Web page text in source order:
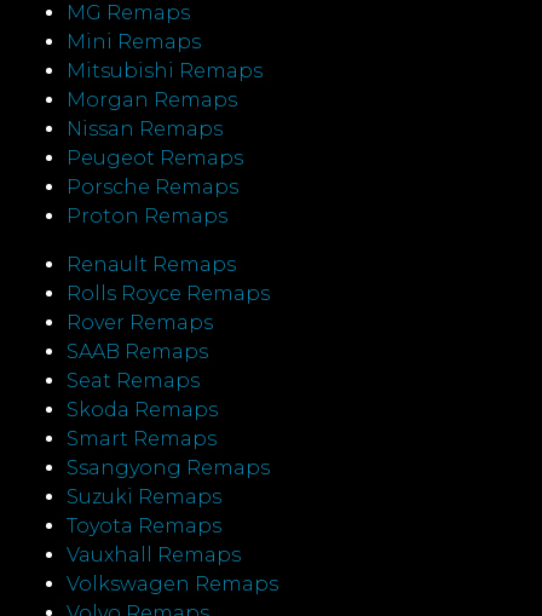
MG Remaps
Mini Remaps
Mitsubishi Remaps
Morgan Remaps
Nissan Remaps
Peugeot Remaps
Porsche Remaps
Proton Remaps
Renault Remaps
Rolls Royce Remaps
Rover Remaps
SAAB Remaps
Seat Remaps
Skoda Remaps
Smart Remaps
Ssangyong Remaps
Suzuki Remaps
Toyota Remaps
Vauxhall Remaps
Volkswagen Remaps